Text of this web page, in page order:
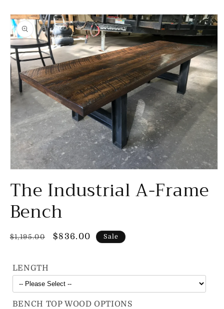
Skip to
product
information
1
in
The Industrial A-Frame
Bench
Regular
$1,195.00
Sale
$836.00 Sale
LENGTH
BENCH TOP WOOD OPTIONS